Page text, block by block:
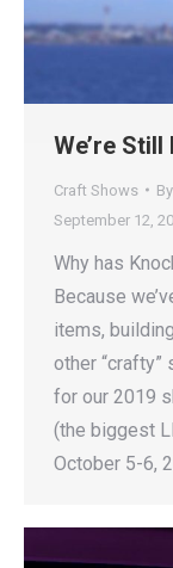
We’re Still
Craft Shows By
September 12,
Why has
Because
items,
other “crafty”
for our 2019
(the biggest
October 5-6,